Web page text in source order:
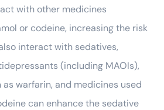
with other medicines
or codeine, increasing the risk
interact with sedatives,
(including MAOIs),
warfarin, and medicines used
can enhance the sedative